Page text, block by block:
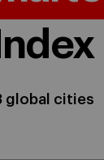
global cities